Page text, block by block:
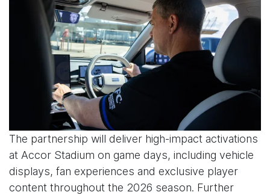
The partnership will deliver high-impact activations
at Accor Stadium on game days, including vehicle
displays, fan experiences and exclusive player
content throughout the 2026 season. Further